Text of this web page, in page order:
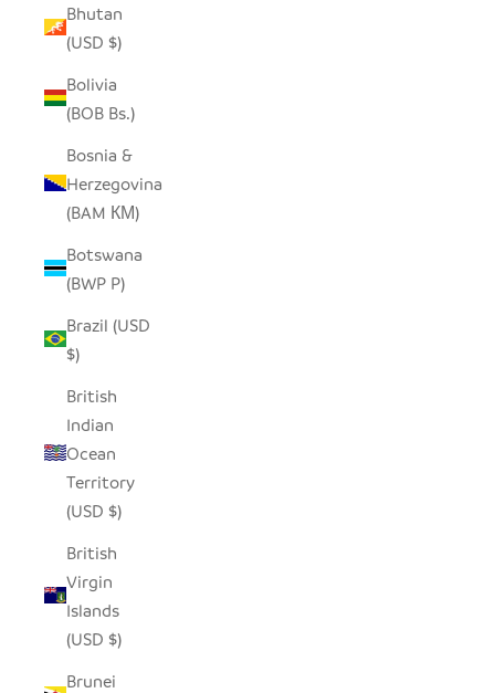
Bhutan
(USD $)
Bolivia
(BOB Bs.)
Bosnia &
Herzegovina
(BAM КМ)
Botswana
(BWP P)
Brazil (USD
$)
British
Indian
Ocean
Territory
(USD $)
British
Virgin
Islands
(USD $)
Brunei